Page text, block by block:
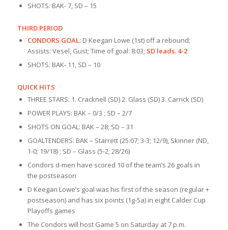
SHOTS: BAK- 7, SD – 15
THIRD PERIOD
CONDORS GOAL: D Keegan Lowe (1st) off a rebound;
Assists: Vesel, Gust; Time of goal: 8:03; SD leads. 4-2
SHOTS: BAK- 11, SD – 10
QUICK HITS
THREE STARS: 1. Cracknell (SD) 2. Glass (SD) 3. Carrick (SD)
POWER PLAYS: BAK – 0/3 ; SD – 2/7
SHOTS ON GOAL: BAK – 28; SD – 31
GOALTENDERS: BAK – Starrett (25:07; 3-3; 12/9), Skinner (ND,
1-0; 19/18) ; SD – Glass (5-2; 28/26)
Condors d-men have scored 10 of the team’s 26 goals in
the postseason
D Keegan Lowe’s goal was his first of the season (regular +
postseason) and has six points (1g-5a) in eight Calder Cup
Playoffs games
The Condors will host Game 5 on Saturday at 7 p.m.